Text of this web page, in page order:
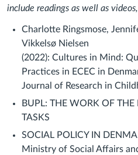
include readings as well as
Charlotte Ringsmose,
Vikkelsø Nielsen
(2022): Cultures in Mind:
Practices in ECEC in
Journal of Research in
BUPL: THE WORK OF
TASKS
SOCIAL POLICY IN
Ministry of Social Affairs